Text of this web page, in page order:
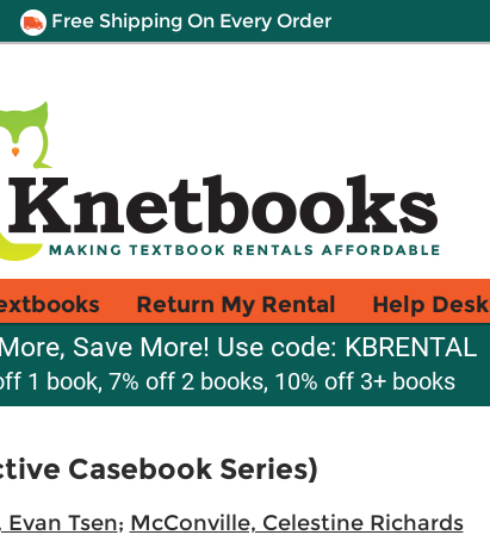
Free Shipping On Every Order
Return My Rental Help Desk
Save More! Use code: KBRENTAL
1 book, 7% off 2 books, 10% off 3+ books
Casebook Series)
Evan Tsen; McConville, Celestine Richards